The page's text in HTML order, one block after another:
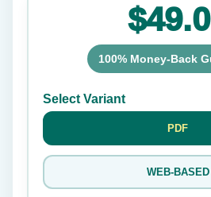
100% Money-Back
Select Variant
PDF
WEB-BASED